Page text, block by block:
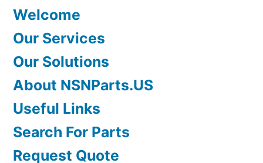
Welcome
Our Services
Our Solutions
About NSNParts.US
Useful Links
Search For Parts
Request Quote